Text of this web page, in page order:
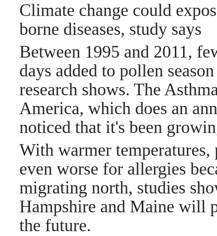
Climate change could
borne diseases, study says
Between 1995 and 2011,
days added to pollen
research shows. The
America, which does an
noticed that it's been
With warmer
even worse for allergies
migrating north, studies
Hampshire and Maine will
the future.